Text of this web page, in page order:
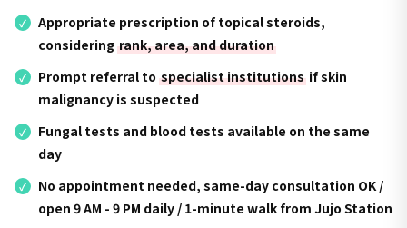
Appropriate prescription of topical steroids,
considering rank, area, and duration
Prompt referral to specialist institutions if skin
malignancy is suspected
Fungal tests and blood tests available on the same
day
No appointment needed, same-day consultation OK /
open 9 AM - 9 PM daily / 1-minute walk from Jujo Station